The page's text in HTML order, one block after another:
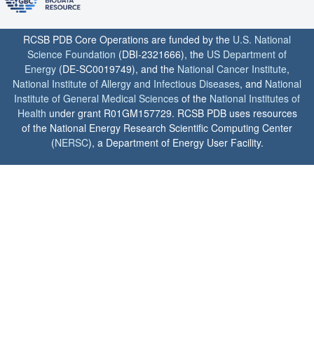
RCSB PDB Core Operations are funded by the U.S. National
Science Foundation (DBI-2321666), the US Department of
Energy (DE-SC0019749), and the National Cancer Institute,
National Institute of Allergy and Infectious Diseases, and National
Institute of General Medical Sciences of the National Institutes of
Health under grant R01GM157729. RCSB PDB uses resources
of the National Energy Research Scientific Computing Center
(NERSC), a Department of Energy User Facility.